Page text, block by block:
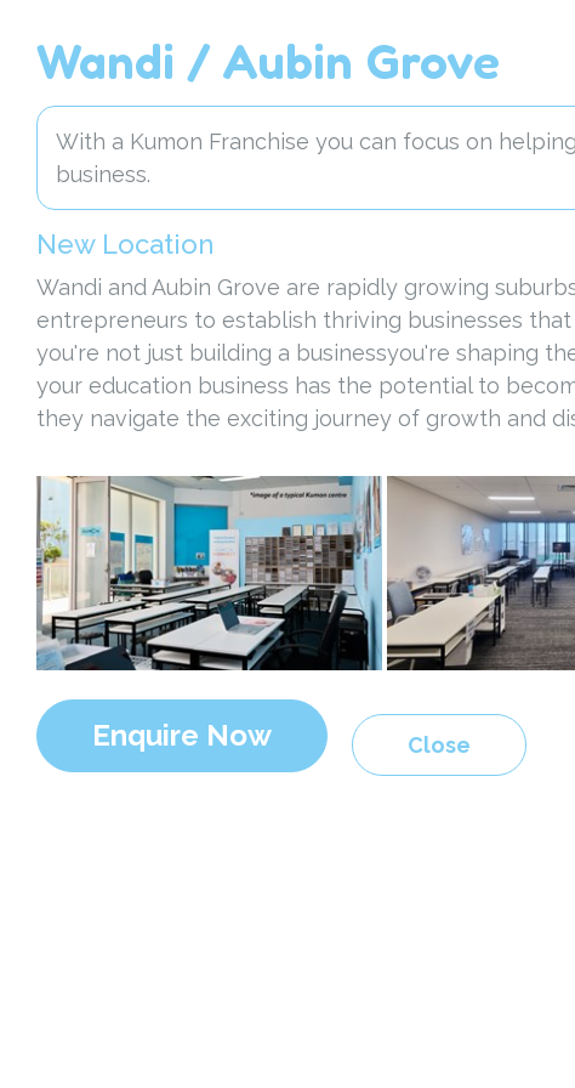
Wandi / Aubin Grove
With a Kumon Franchise you can focus on
business.
New Location
Wandi and Aubin Grove are rapidly growing
entrepreneurs to establish thriving businesses
you're not just building a businessyou're shaping
your education business has the potential to
they navigate the exciting journey of growth and
Enquire Now Close